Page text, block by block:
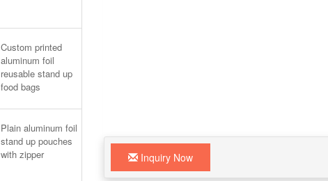
Custom printed
aluminum foil
reusable stand up
food bags
Plain aluminum foil
stand up pouches
with zipper
Inquiry Now